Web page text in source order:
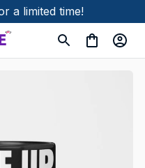
a limited time!